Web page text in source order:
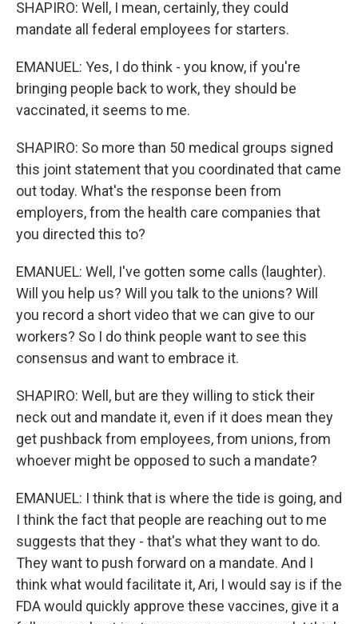
SHAPIRO: Well, I mean, certainly, they could
mandate all federal employees for starters.
EMANUEL: Yes, I do think - you know, if you're
bringing people back to work, they should be
vaccinated, it seems to me.
SHAPIRO: So more than 50 medical groups signed
this joint statement that you coordinated that came
out today. What's the response been from
employers, from the health care companies that
you directed this to?
EMANUEL: Well, I've gotten some calls (laughter).
Will you help us? Will you talk to the unions? Will
you record a short video that we can give to our
workers? So I do think people want to see this
consensus and want to embrace it.
SHAPIRO: Well, but are they willing to stick their
neck out and mandate it, even if it does mean they
get pushback from employees, from unions, from
whoever might be opposed to such a mandate?
EMANUEL: I think that is where the tide is going, and
I think the fact that people are reaching out to me
suggests that they - that's what they want to do.
They want to push forward on a mandate. And I
think what would facilitate it, Ari, I would say is if the
FDA would quickly approve these vaccines, give it a